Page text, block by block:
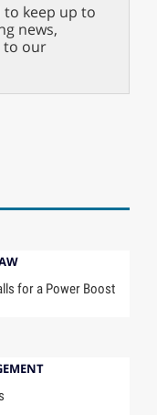
keep up to
news,
to our
for a Power Boost